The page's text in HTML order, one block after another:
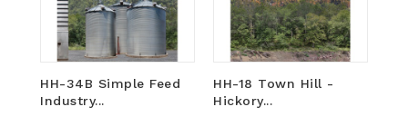
HH-34B Simple Feed
Industry...
HH-18 Town Hill -
Hickory...